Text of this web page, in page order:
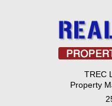
TREC
Property